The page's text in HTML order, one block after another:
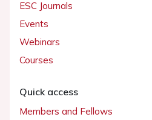
ESC Journals
Events
Webinars
Courses
Quick access
Members and Fellows